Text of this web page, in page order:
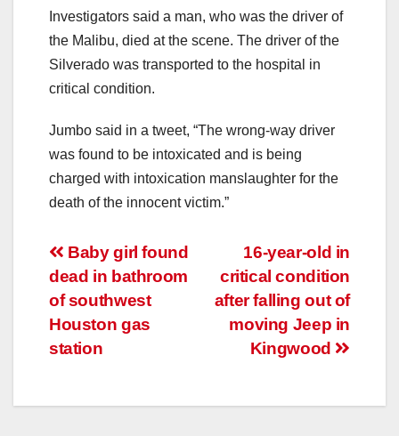
Investigators said a man, who was the driver of
the Malibu, died at the scene. The driver of the
Silverado was transported to the hospital in
critical condition.
Jumbo said in a tweet, “The wrong-way driver
was found to be intoxicated and is being
charged with intoxication manslaughter for the
death of the innocent victim.”
Post
navigation
16-year-old in
critical condition
after falling out of
moving Jeep in
Kingwood
Baby girl found
dead in bathroom
of southwest
Houston gas
station